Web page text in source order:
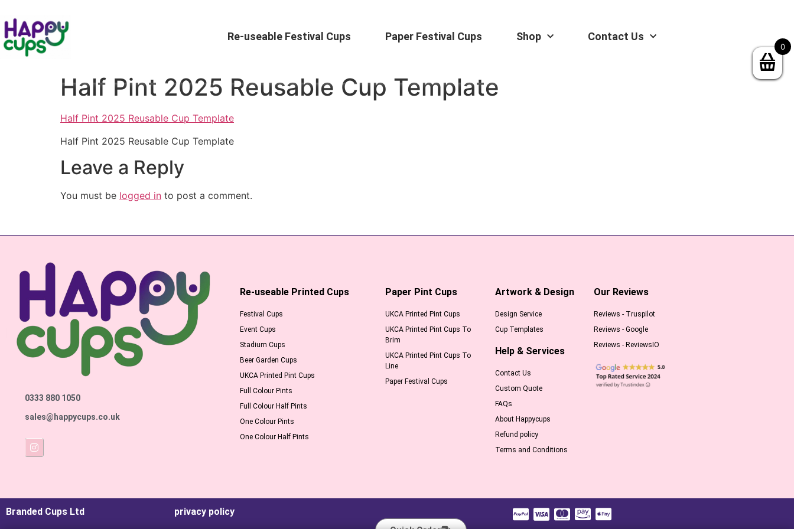
Re-useable Festival Cups Paper Festival Cups Shop Contact Us
Half Pint 2025 Reusable Cup Template
Half Pint 2025 Reusable Cup Template
Half Pint 2025 Reusable Cup Template
Leave a Reply
You must be logged in to post a comment.
0333 880 1050
sales@happycups.co.uk
Re-useable Printed Cups
Festival Cups
Event Cups
Stadium Cups
Beer Garden Cups
UKCA Printed Pint Cups
Full Colour Pints
Full Colour Half Pints
One Colour Pints
One Colour Half Pints
Paper Pint Cups
UKCA Printed Pint Cups
UKCA Printed Pint Cups To
Brim
UKCA Printed Pint Cups To
Line
Paper Festival Cups
Artwork & Design
Design Service
Cup Templates
Help & Services
Contact Us
Custom Quote
FAQs
About Happycups
Refund policy
Terms and Conditions
Our Reviews
Reviews - Truspilot
Reviews - Google
Reviews - ReviewsIO
Branded Cups Ltd privacy policy
0